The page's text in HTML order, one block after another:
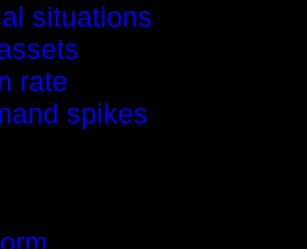
situations
rate
spikes
SMADE
Guides